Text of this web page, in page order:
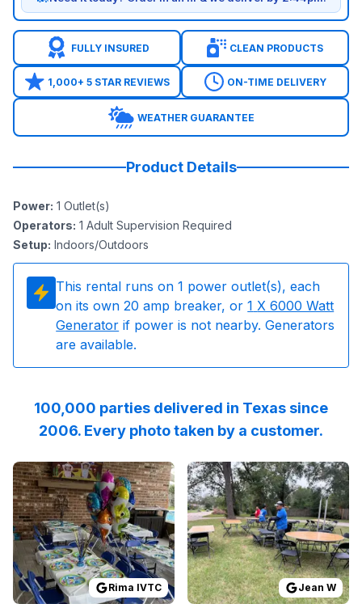
FULLY INSURED CLEAN PRODUCTS
1,000+ 5 STAR REVIEWS ON-TIME DELIVERY
WEATHER GUARANTEE
Product Details
Power: 1 Outlet(s)
Operators: 1 Adult Supervision Required
Setup: Indoors/Outdoors
This rental runs on 1 power outlet(s), each
on its own 20 amp breaker, or 1 X 6000 Watt
Generator if power is not nearby. Generators
are available.
100,000 parties delivered in Texas since
2006. Every photo taken by a customer.
Reviewed onGoogleReviewsbyRima IVTC:I highly
Rima IVTC
Reviewed onGoogleReviews
Jean W